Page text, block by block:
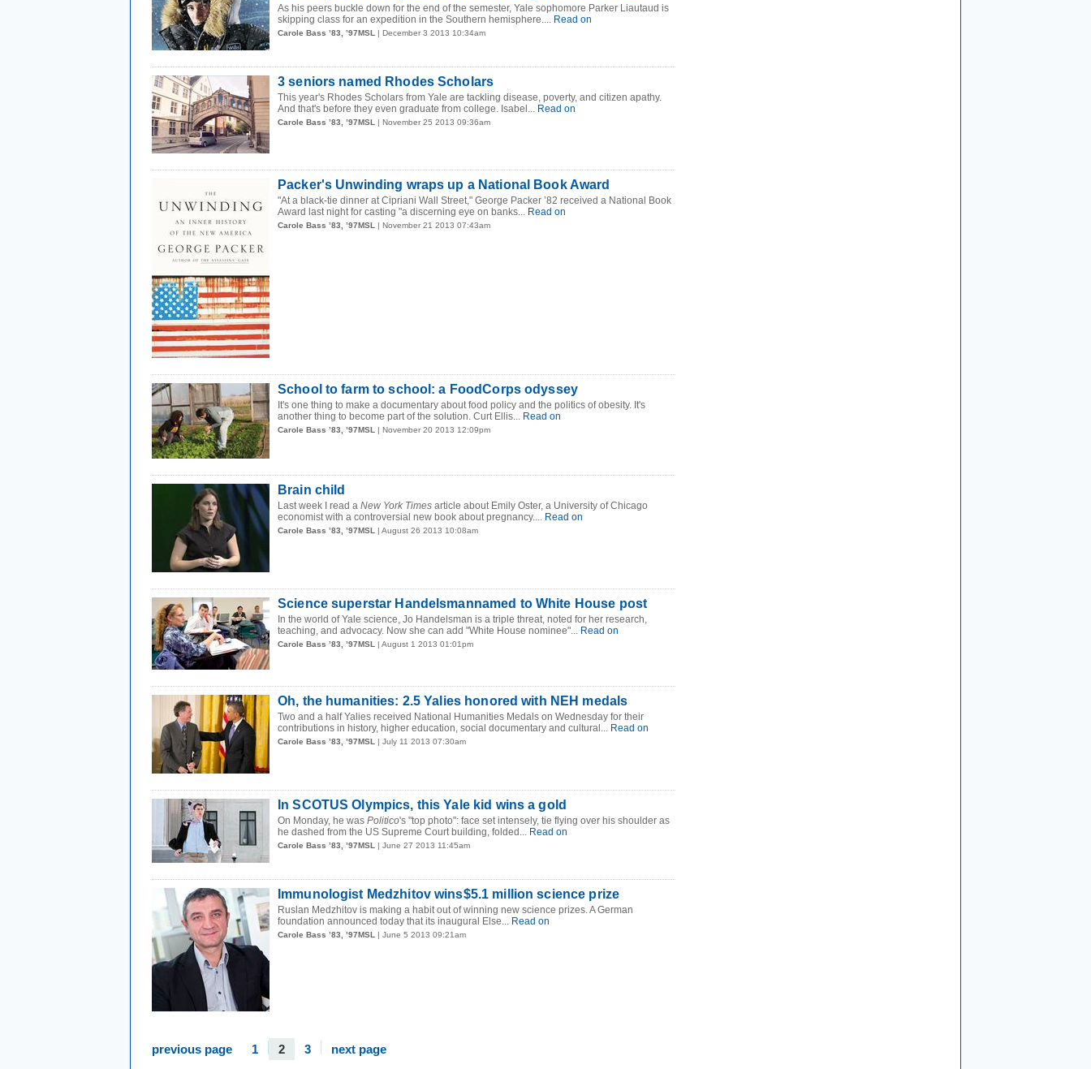
As his peers buckle down for the end of the semester, Yale sophomore Parker Liautaud is
skipping class for an expedition in the Southern hemisphere.... Read on
Carole Bass ’83, ’97MSL | December 3 2013 10:34am
3 seniors named Rhodes Scholars
This year's Rhodes Scholars from Yale are tackling disease, poverty, and citizen apathy.
And that's before they even graduate from college. Isabel... Read on
Carole Bass ’83, ’97MSL | November 25 2013 09:36am
Packer's Unwinding wraps up a National Book Award
"At a black-tie dinner at Cipriani Wall Street," George Packer ’82 received a National Book
Award last night for casting "a discerning eye on banks... Read on
Carole Bass ’83, ’97MSL | November 21 2013 07:43am
School to farm to school: a FoodCorps odyssey
It's one thing to make a documentary about food policy and the politics of obesity. It's
another thing to become part of the solution. Curt Ellis... Read on
Carole Bass ’83, ’97MSL | November 20 2013 12:09pm
Brain child
Last week I read a New York Times article about Emily Oster, a University of Chicago
economist with a controversial new book about pregnancy.... Read on
Carole Bass ’83, ’97MSL | August 26 2013 10:08am
Science superstar Handelsmannamed to White House post
In the world of Yale science, Jo Handelsman is a triple threat, noted for her research,
teaching, and advocacy. Now she can add "White House nominee"... Read on
Carole Bass ’83, ’97MSL | August 1 2013 01:01pm
Oh, the humanities: 2.5 Yalies honored with NEH medals
Two and a half Yalies received National Humanities Medals on Wednesday for their
contributions in history, higher education, social documentary and cultural... Read on
Carole Bass ’83, ’97MSL | July 11 2013 07:30am
In SCOTUS Olympics, this Yale kid wins a gold
On Monday, he was Politico's "top photo": face set intensely, tie flying over his shoulder as
he dashed from the US Supreme Court building, folded... Read on
Carole Bass ’83, ’97MSL | June 27 2013 11:45am
Immunologist Medzhitov wins$5.1 million science prize
Ruslan Medzhitov is making a habit out of winning new science prizes. A German
foundation announced today that its inaugural Else... Read on
Carole Bass ’83, ’97MSL | June 5 2013 09:21am
previous page 1 2 3 next page